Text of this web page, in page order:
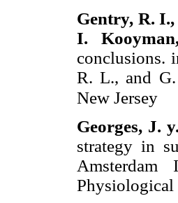
Gentry, R. I.,
I.
conclusions.
R. L., and
New Jersey
Georges, J.
strategy in